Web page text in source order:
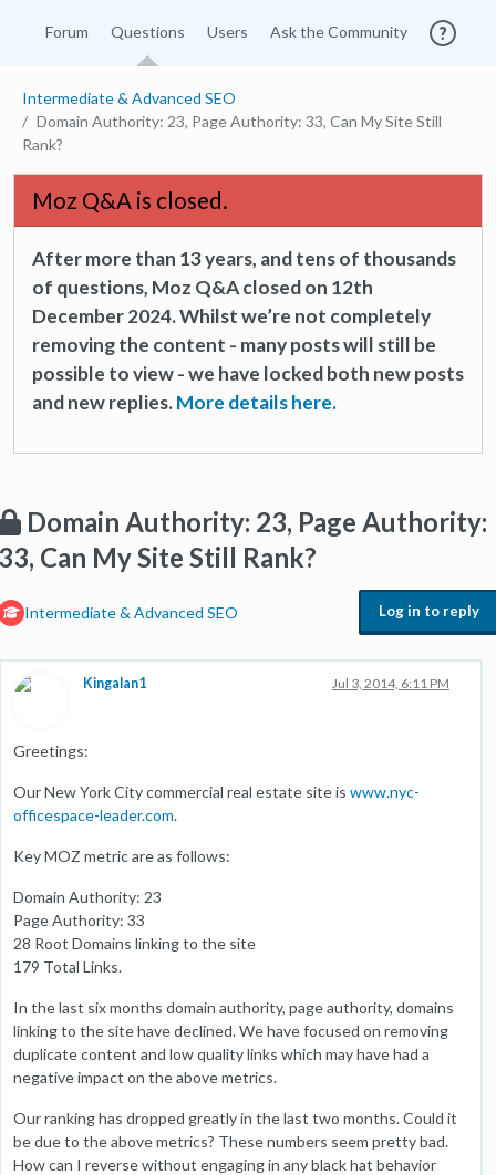
Forum Questions Users Ask the Community
Intermediate & Advanced SEO
Domain Authority: 23, Page Authority: 33, Can My Site Still
Rank?
Moz Q&A is closed.
After more than 13 years, and tens of thousands
of questions, Moz Q&A closed on 12th
December 2024. Whilst we’re not completely
removing the content - many posts will still be
possible to view - we have locked both new posts
and new replies.More details here.
Domain Authority: 23, Page Authority:
Can My Site Still Rank?
Intermediate & Advanced SEO Log in to reply
Kingalan1 Jul 3, 2014, 6:11 PM
Greetings:
Our New York City commercial real estate site is www.nyc-
officespace-leader.com.
Key MOZ metric are as follows:
Domain Authority: 23
Page Authority: 33
28 Root Domains linking to the site
179 Total Links.
In the last six months domain authority, page authority, domains
linking to the site have declined. We have focused on removing
duplicate content and low quality links which may have had a
negative impact on the above metrics.
Our ranking has dropped greatly in the last two months. Could it
be due to the above metrics? These numbers seem pretty bad.
How can I reverse without engaging in any black hat behavior